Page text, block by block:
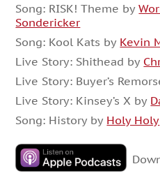
Song: RISK! Theme by
Sondericker
Song: Kool Kats by Kevin
Live Story: Shithead by
Live Story: Buyer’s
Live Story: Kinsey’s X by
Song: History by Holy Holy